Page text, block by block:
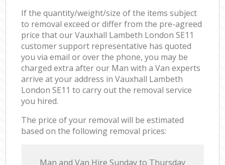
If the quantity/weight/size of the items subject
to removal exceed or differ from the pre-agreed
price that our Vauxhall Lambeth London SE11
customer support representative has quoted
you via email or over the phone, you may be
charged extra after our Man with a Van experts
arrive at your address in Vauxhall Lambeth
London SE11 to carry out the removal service
you hired.
The price of your removal will be estimated
based on the following removal prices:
Мan аnd Van Hire Sunday to Thursday